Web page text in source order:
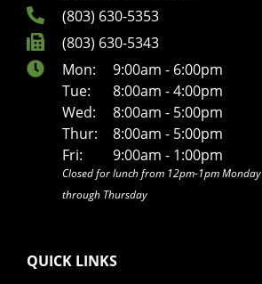
(803) 630-5353
(803) 630-5343
Mon:
9:00am - 6:00pm
Tue:
8:00am - 4:00pm
Wed:
8:00am - 5:00pm
Thur:
8:00am - 5:00pm
Fri:
9:00am - 1:00pm
Closed for lunch from 12pm-1pm Monday
through Thursday
QUICK LINKS